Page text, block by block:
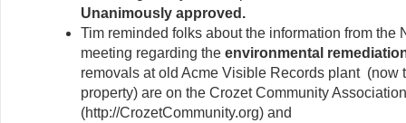
Unanimously approved.
Tim reminded folks about the information from the
meeting regarding the environmental
removals at old Acme Visible Records plant (now
property) are on the Crozet Community
(http://CrozetCommunity.org) and